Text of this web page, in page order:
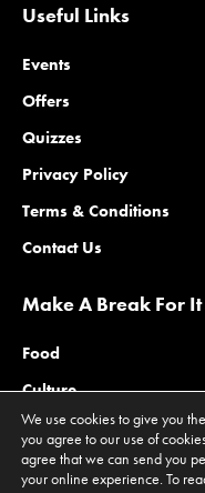
Useful Links
Events
Offers
Quizzes
Privacy Policy
Terms & Conditions
Contact Us
Make A Break For It
Food
Culture
Family
Outdoors
We use cookies to give you
you agree to our use of
agree that we can send you
your online experience. To